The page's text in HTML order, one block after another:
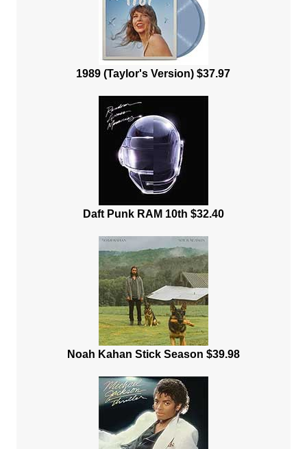
1989 (Taylor's Version) $37.97
Daft Punk RAM 10th $32.40
Noah Kahan Stick Season $39.98